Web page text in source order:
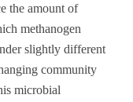
the amount of
methanogen
slightly different
community
microbial